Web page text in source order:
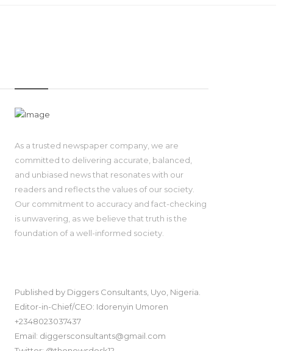
As a trusted newspaper company, we are
committed to delivering accurate, balanced,
and unbiased news that resonates with our
readers and reflects the values of our society.
Our commitment to accuracy and fact-checking
is unwavering, as we believe that truth is the
foundation of a well-informed society.
Published by Diggers Consultants, Uyo, Nigeria.
Editor-in-Chief/CEO: Idorenyin Umoren
+2348023037437
Email: diggersconsultants@gmail.com